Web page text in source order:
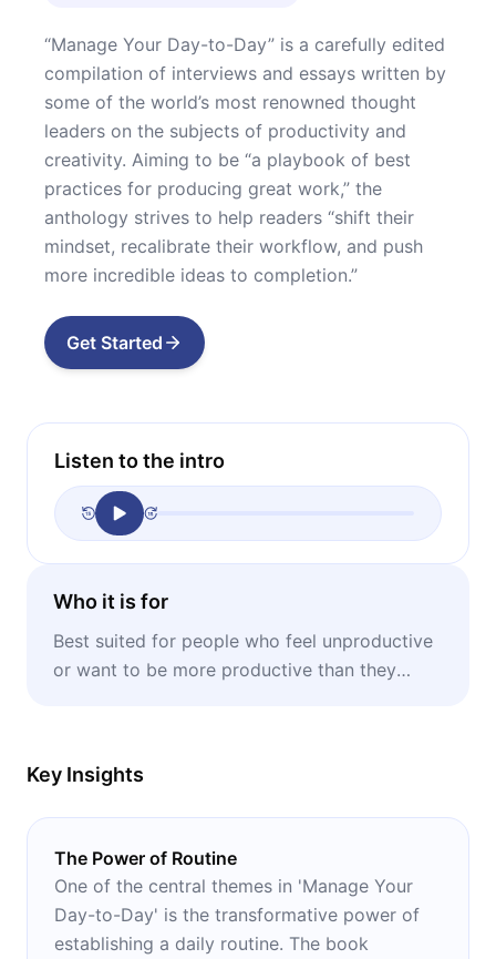
“Manage Your Day-to-Day” is a carefully edited
compilation of interviews and essays written by
some of the world’s most renowned thought
leaders on the subjects of productivity and
creativity. Aiming to be “a playbook of best
practices for producing great work,” the
anthology strives to help readers “shift their
mindset, recalibrate their workflow, and push
more incredible ideas to completion.”
Get Started
Listen to the intro
Who it is for
Best suited for people who feel unproductive
or want to be more productive than they
Key Insights
The Power of Routine
One of the central themes in 'Manage Your
Day-to-Day' is the transformative power of
establishing a daily routine. The book